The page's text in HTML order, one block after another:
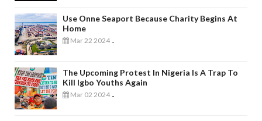
Use Onne Seaport Because Charity Begins At
Home
Mar 22 2024 -
The Upcoming Protest In Nigeria Is A Trap To
Kill Igbo Youths Again
Mar 02 2024 -